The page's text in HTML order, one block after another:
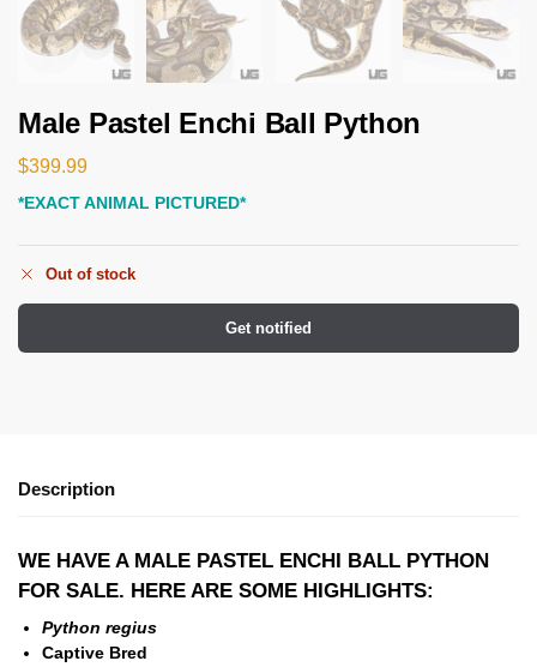
Male Pastel Enchi Ball Python
$399.99
*EXACT ANIMAL PICTURED*
Out of stock
Get notified
Description
WE HAVE A MALE PASTEL ENCHI BALL PYTHON
FOR SALE. HERE ARE SOME HIGHLIGHTS:
Python regius
Captive Bred